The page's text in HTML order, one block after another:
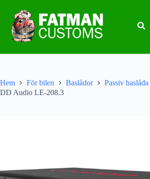
Hem För bilen Baslådor Passiv baslåda
DD Audio LE-208.3